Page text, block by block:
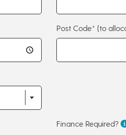
Post Code* (to
Finance Required?